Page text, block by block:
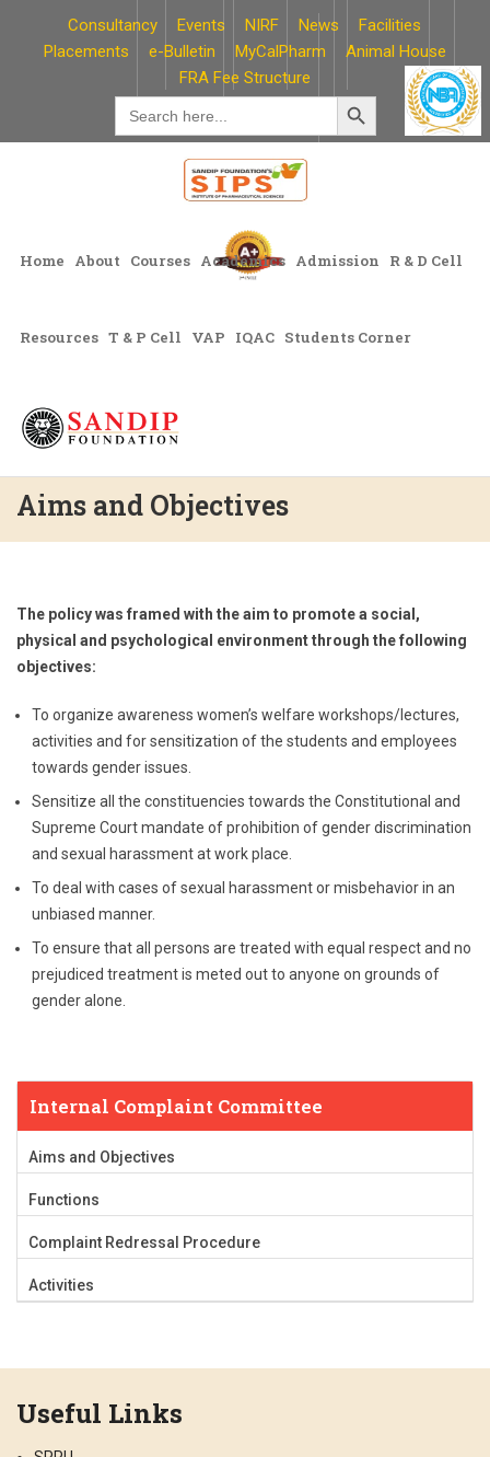
Consultancy Events NIRF News
Facilities
Placements
e-Bulletin MyCalPharm
Animal House
FRA Fee Structure
Search
for:
Search Button
Home About Courses Academics Admission R & D Cell
Resources T & P Cell VAP IQAC Students Corner
Aims and Objectives
The policy was framed with the aim to promote a social,
physical and psychological environment through the following
objectives:
To organize awareness women’s welfare workshops/lectures,
activities and for sensitization of the students and employees
towards gender issues.
Sensitize all the constituencies towards the Constitutional and
Supreme Court mandate of prohibition of gender discrimination
and sexual harassment at work place.
To deal with cases of sexual harassment or misbehavior in an
unbiased manner.
To ensure that all persons are treated with equal respect and no
prejudiced treatment is meted out to anyone on grounds of
gender alone.
Internal Complaint Committee
Aims and Objectives
Functions
Complaint Redressal Procedure
Activities
Useful Links